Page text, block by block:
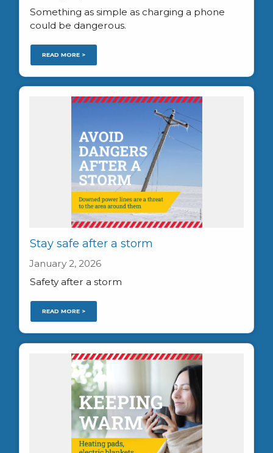
Something as simple as charging a phone
could be dangerous.
READ MORE >
Stay safe after a storm
January 2, 2026
Safety after a storm
READ MORE >